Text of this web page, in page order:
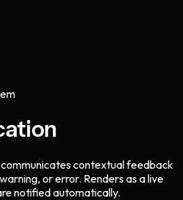
contextual feedback
or error. Renders as a live
notified automatically.